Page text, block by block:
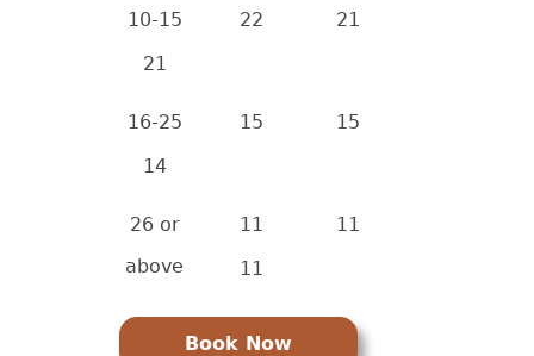
10-15 22
21
21
16-25 15
15
14
26 or
above
11
11
11
Book Now